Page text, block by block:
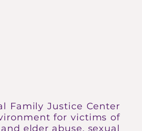
Family Justice Center
for victims of
elder abuse, sexual